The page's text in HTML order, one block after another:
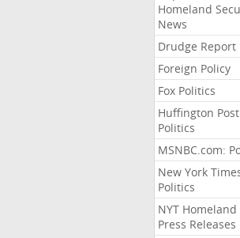
Homeland
News
Drudge Report
Foreign Policy
Fox Politics
Huffington Post
Politics
MSNBC.com:
New York
Politics
NYT Homeland
Press Releases